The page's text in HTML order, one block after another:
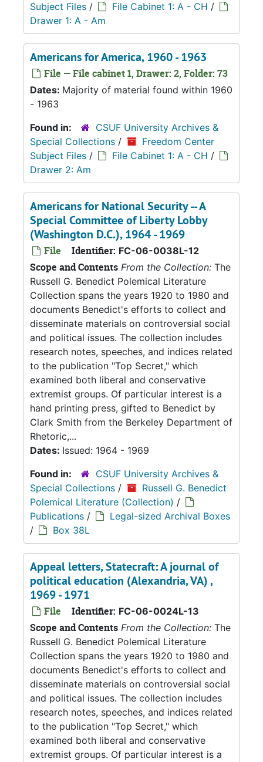
Subject Files / File Cabinet 1: A - CH /
Drawer 1: A - Am
Americans for America, 1960 - 1963
File — File cabinet 1, Drawer: 2, Folder: 73
Dates: Majority of material found within 1960
- 1963
Found in:
CSUF University Archives &
Special Collections /
Freedom Center
Subject Files / File Cabinet 1: A - CH /
Drawer 2: Am
Americans for National Security -- A
Special Committee of Liberty Lobby
(Washington D.C.), 1964 - 1969
File Identifier: FC-06-0038L-12
Scope and Contents From the Collection: The
Russell G. Benedict Polemical Literature
Collection spans the years 1920 to 1980 and
documents Benedict's efforts to collect and
disseminate materials on controversial social
and political issues. The collection includes
research notes, speeches, and indices related
to the publication "Top Secret," which
examined both liberal and conservative
extremist groups. Of particular interest is a
hand printing press, gifted to Benedict by
Clark Smith from the Berkeley Department of
Rhetoric,...
Dates: Issued: 1964 - 1969
Found in:
CSUF University Archives &
Special Collections /
Russell G. Benedict
Polemical Literature (Collection) /
Publications /
Legal-sized Archival Boxes
/
Box 38L
Appeal letters, Statecraft: A journal of
political education (Alexandria, VA) ,
1969 - 1971
File Identifier: FC-06-0024L-13
Scope and Contents From the Collection: The
Russell G. Benedict Polemical Literature
Collection spans the years 1920 to 1980 and
documents Benedict's efforts to collect and
disseminate materials on controversial social
and political issues. The collection includes
research notes, speeches, and indices related
to the publication "Top Secret," which
examined both liberal and conservative
extremist groups. Of particular interest is a